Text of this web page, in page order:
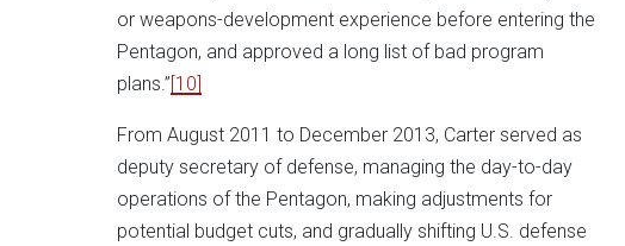
or weapons-development experience before entering the
Pentagon, and approved a long list of bad program
plans.”[10]
From August 2011 to December 2013, Carter served as
deputy secretary of defense, managing the day-to-day
operations of the Pentagon, making adjustments for
potential budget cuts, and gradually shifting U.S. defense